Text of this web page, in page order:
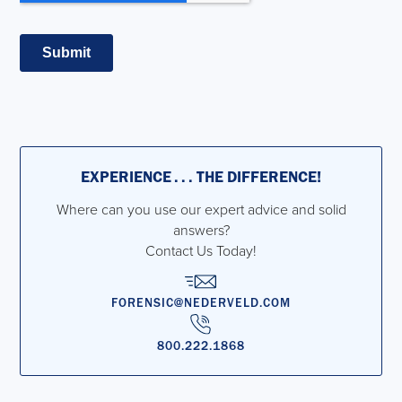
EXPERIENCE . . . THE DIFFERENCE!
Where can you use our expert advice and solid
answers?
Contact Us Today!
FORENSIC@NEDERVELD.COM
800.222.1868